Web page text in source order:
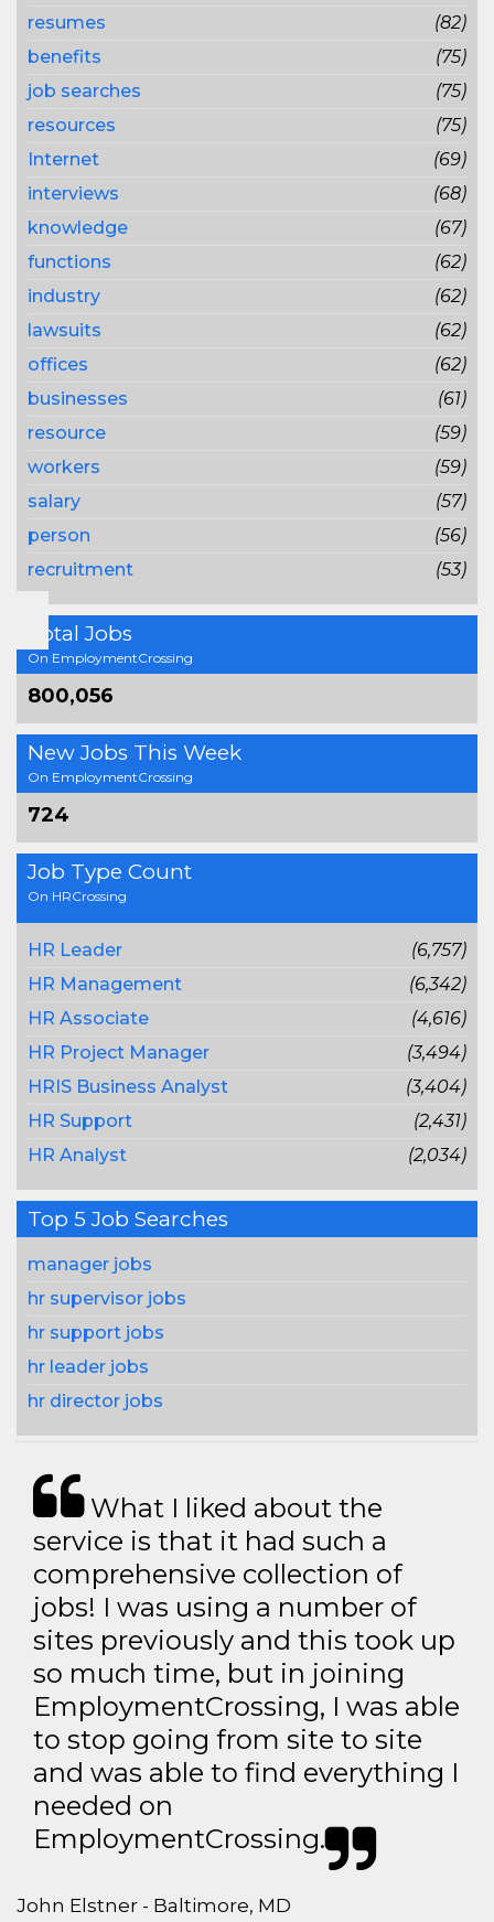
resumes
(82)
benefits
(75)
job searches
(75)
resources
(75)
Internet
(69)
interviews
(68)
knowledge
(67)
functions
(62)
industry
(62)
lawsuits
(62)
offices
(62)
businesses
(61)
resource
(59)
workers
(59)
salary
(57)
person
(56)
recruitment
(53)
Total Jobs
On EmploymentCrossing
800,056
New Jobs This Week
On EmploymentCrossing
724
Job Type Count
On HRCrossing
HR Leader
(6,757)
HR Management
(6,342)
HR Associate
(4,616)
HR Project Manager
(3,494)
HRIS Business Analyst
(3,404)
HR Support
(2,431)
HR Analyst
(2,034)
Top 5 Job Searches
manager jobs
hr supervisor jobs
hr support jobs
hr leader jobs
hr director jobs
What I liked about the
service is that it had such a
comprehensive collection of
jobs! I was using a number of
sites previously and this took up
so much time, but in joining
EmploymentCrossing, I was able
to stop going from site to site
and was able to find everything I
needed on
EmploymentCrossing.
John Elstner - Baltimore, MD